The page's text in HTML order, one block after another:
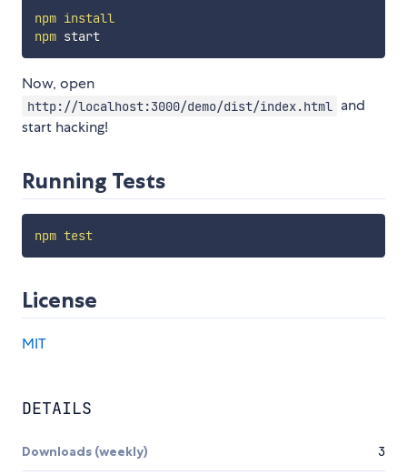
npm install
npm
start
Now, open
http://localhost:3000/demo/dist/index.html
and
start hacking!
Running Tests
npm test
License
MIT
DETAILS
Downloads (weekly) 3